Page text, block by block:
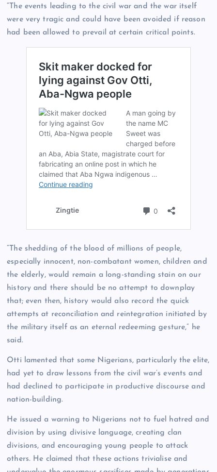
“The events leading to the civil war and the war itself
were very tragic and could have been avoided if reason
had been allowed to prevail at certain critical points.
“The shedding of the blood of millions of people,
especially innocent, non-combatant women, children and
the elderly, would remain a long-standing stain on our
history and there should be no attempt to downplay
that; even then, history would also record the quick
attempts at reconciliation and reintegration initiated by
the military itself as an eternal redeeming gesture,” he
said.
Otti lamented that some Nigerians, particularly the elite,
had yet to draw lessons from the civil war’s events and
had declined to participate in productive discourse and
nation-building.
He issued a warning to Nigerians not to fuel hatred and
division by using divisive language, creating clan
divisions, and encouraging young people to attack
others. He claimed that these actions trivialise and